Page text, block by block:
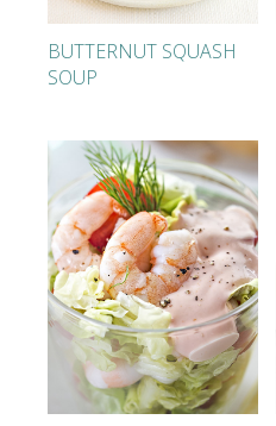
BUTTERNUT SQUASH
SOUP